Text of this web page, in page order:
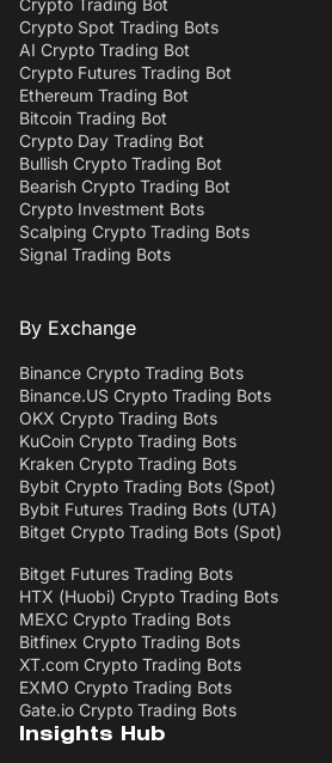
Crypto Trading Bot
Crypto Spot Trading Bots
AI Crypto Trading Bot
Crypto Futures Trading Bot
Ethereum Trading Bot
Bitcoin Trading Bot
Crypto Day Trading Bot
Bullish Crypto Trading Bot
Bearish Crypto Trading Bot
Crypto Investment Bots
Scalping Crypto Trading Bots
Signal Trading Bots
By Exchange
Binance Crypto Trading Bots
Binance.US Crypto Trading Bots
OKX Crypto Trading Bots
KuCoin Crypto Trading Bots
Kraken Crypto Trading Bots
Bybit Crypto Trading Bots (Spot)
Bybit Futures Trading Bots (UTA)
Bitget Crypto Trading Bots (Spot)
Bitget Futures Trading Bots
HTX (Huobi) Crypto Trading Bots
MEXC Crypto Trading Bots
Bitfinex Crypto Trading Bots
XT.com Crypto Trading Bots
EXMO Crypto Trading Bots
Gate.io Crypto Trading Bots
Insights Hub